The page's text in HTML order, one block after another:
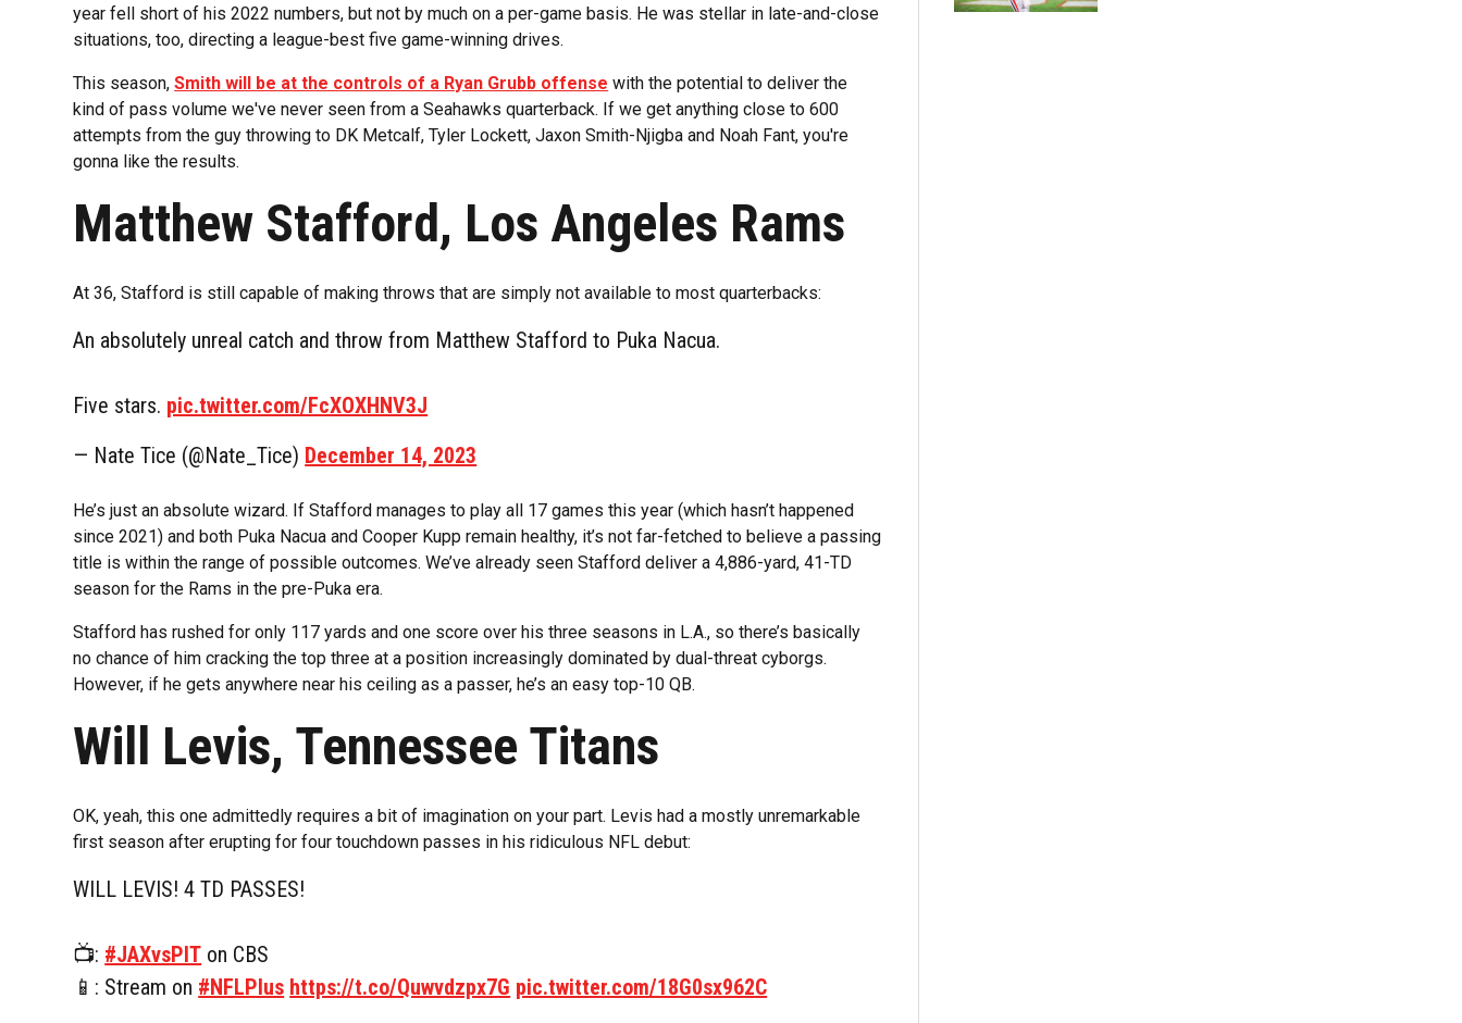
year fell short of his 2022 numbers, but not by much on a per-game basis. He was stellar in late-and-close
situations, too, directing a league-best five game-winning drives.
This season,Smith will be at the controls of a Ryan Grubb offense with the potential to deliver the
kind of pass volume we've never seen from a Seahawks quarterback. If we get anything close to 600
attempts from the guy throwing to DK Metcalf, Tyler Lockett, Jaxon Smith-Njigba and Noah Fant, you're
gonna like the results.
Matthew Stafford, Los Angeles Rams
At 36, Stafford is still capable of making throws that are simply not available to most quarterbacks:
An absolutely unreal catch and throw from Matthew Stafford to Puka Nacua.
Five stars. pic.twitter.com/FcXOXHNV3J
— Nate Tice (@Nate_Tice) December 14, 2023
He’s just an absolute wizard. If Stafford manages to play all 17 games this year (which hasn’t happened
since 2021) and both Puka Nacua and Cooper Kupp remain healthy, it’s not far-fetched to believe a passing
title is within the range of possible outcomes. We’ve already seen Stafford deliver a 4,886-yard, 41-TD
season for the Rams in the pre-Puka era.
Stafford has rushed for only 117 yards and one score over his three seasons in L.A., so there’s basically
no chance of him cracking the top three at a position increasingly dominated by dual-threat cyborgs.
However, if he gets anywhere near his ceiling as a passer, he’s an easy top-10 QB.
Will Levis, Tennessee Titans
OK, yeah, this one admittedly requires a bit of imagination on your part. Levis had a mostly unremarkable
first season after erupting for four touchdown passes in his ridiculous NFL debut:
WILL LEVIS! 4 TD PASSES!
📺: #JAXvsPIT on CBS
📱: Stream on #NFLPlus https://t.co/Quwvdzpx7G pic.twitter.com/18G0sx962C